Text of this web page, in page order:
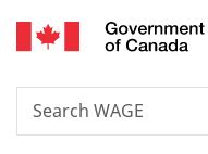
Search
Search
WAGE